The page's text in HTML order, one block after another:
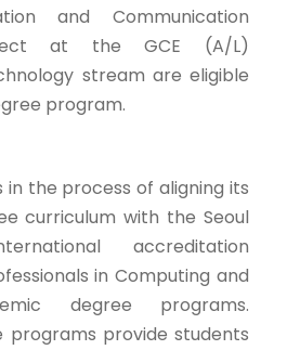
and Communication
at the GCE (A/L)
stream are eligible
program.
the process of aligning its
curriculum with the Seoul
accreditation
in Computing and
degree programs.
programs provide students